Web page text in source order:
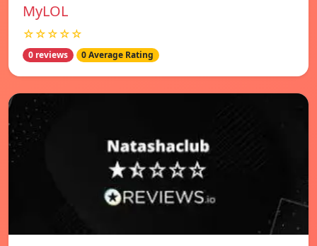
MyLOL
☆☆☆☆☆
0 reviews 0 Average Rating